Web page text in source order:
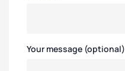
Your message (optional)